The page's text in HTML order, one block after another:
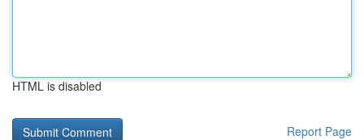
HTML is disabled
Report Page